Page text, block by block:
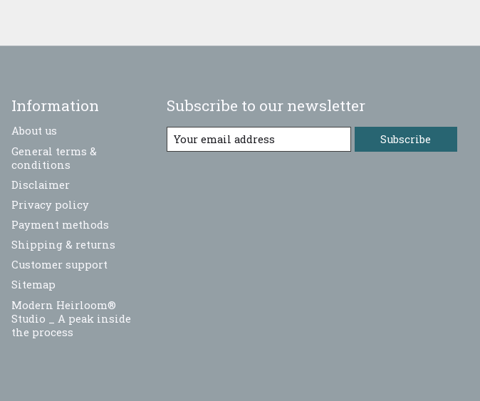
Information
About us
General terms &
conditions
Disclaimer
Privacy policy
Payment methods
Shipping & returns
Customer support
Sitemap
Modern Heirloom®
Studio _ A peak inside
the process
Subscribe to our newsletter
Subscribe